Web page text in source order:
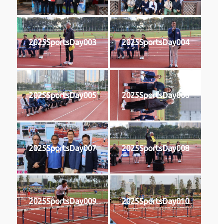
2025SportsDay003 2025SportsDay004
2025SportsDay005 2025SportsDay006
2025SportsDay007 2025SportsDay008
2025SportsDay009 2025SportsDay010